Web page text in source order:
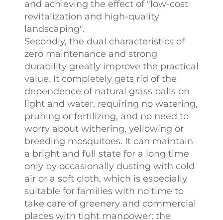
and achieving the effect of "low-cost
revitalization and high-quality
landscaping".​
Secondly, the dual characteristics of
zero maintenance and strong
durability greatly improve the practical
value. It completely gets rid of the
dependence of natural grass balls on
light and water, requiring no watering,
pruning or fertilizing, and no need to
worry about withering, yellowing or
breeding mosquitoes. It can maintain
a bright and full state for a long time
only by occasionally dusting with cold
air or a soft cloth, which is especially
suitable for families with no time to
take care of greenery and commercial
places with tight manpower; the